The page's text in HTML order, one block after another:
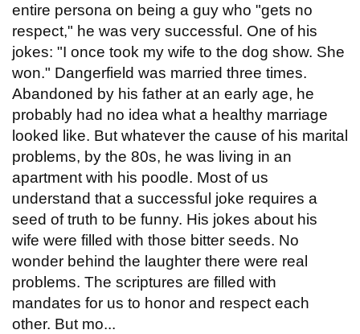
entire persona on being a guy who "gets no
respect," he was very successful. One of his
jokes: "I once took my wife to the dog show. She
won." Dangerfield was married three times.
Abandoned by his father at an early age, he
probably had no idea what a healthy marriage
looked like. But whatever the cause of his marital
problems, by the 80s, he was living in an
apartment with his poodle. Most of us
understand that a successful joke requires a
seed of truth to be funny. His jokes about his
wife were filled with those bitter seeds. No
wonder behind the laughter there were real
problems. The scriptures are filled with
mandates for us to honor and respect each
other. But mo...